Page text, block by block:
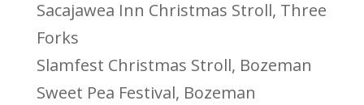
Sacajawea Inn Christmas Stroll, Three
Forks
Slamfest Christmas Stroll, Bozeman
Sweet Pea Festival, Bozeman